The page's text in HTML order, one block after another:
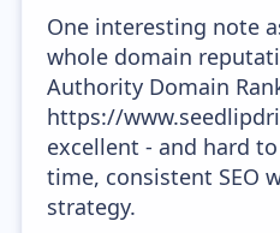
One interesting note
whole domain
Authority Domain
https://
excellent - and hard
time, consistent SEO
strategy.